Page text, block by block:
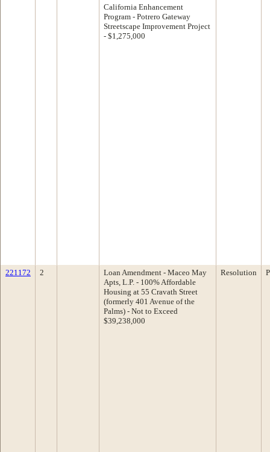
California Enhancement
Program - Potrero Gateway
Streetscape Improvement Project
- $1,275,000
221172 2
Loan Amendment - Maceo May
Apts, L.P. - 100% Affordable
Housing at 55 Cravath Street
(formerly 401 Avenue of the
Palms) - Not to Exceed
$39,238,000
Resolution